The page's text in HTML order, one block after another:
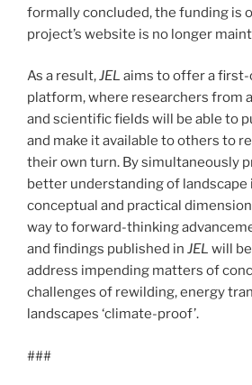
formally concluded, the funding is
project’s website is no longer
As a result,JEL aims to offer a
platform, where researchers from
and scientific fields will be able to
and make it available to others to
their own turn. By simultaneously
better understanding of landscape
conceptual and practical
way to forward-thinking
and findings published in JEL will
address impending matters of
challenges of rewilding, energy
landscapes ‘climate-proof’.
###